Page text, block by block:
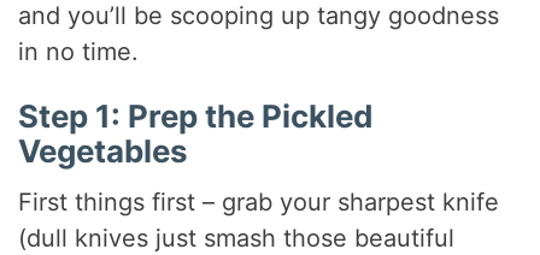
and you’ll be scooping up tangy goodness
in no time.
Step 1: Prep the Pickled
Vegetables
First things first – grab your sharpest knife
(dull knives just smash those beautiful